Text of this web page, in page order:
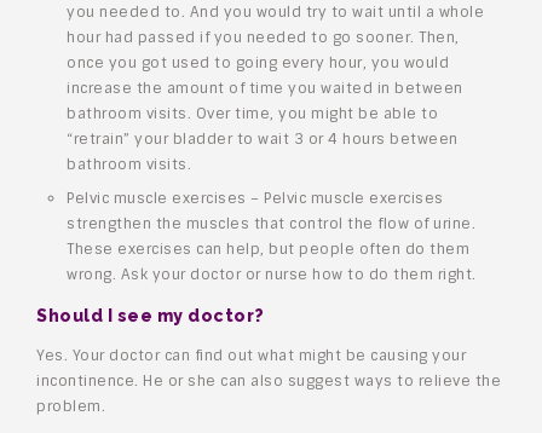
you needed to. And you would try to wait until a whole
hour had passed if you needed to go sooner. Then,
once you got used to going every hour, you would
increase the amount of time you waited in between
bathroom visits. Over time, you might be able to
“retrain” your bladder to wait 3 or 4 hours between
bathroom visits.
Pelvic muscle exercises – Pelvic muscle exercises
strengthen the muscles that control the flow of urine.
These exercises can help, but people often do them
wrong. Ask your doctor or nurse how to do them right.
Should I see my doctor?
Yes. Your doctor can find out what might be causing your
incontinence. He or she can also suggest ways to relieve the
problem.